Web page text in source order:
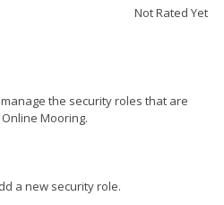
Not Rated Yet
the security roles that are
Mooring.
a new security role.